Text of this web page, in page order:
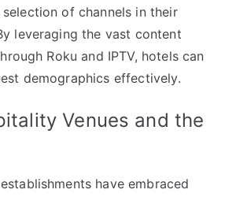
of channels in their
leveraging the vast content
Roku and IPTV, hotels can
demographics effectively.
Venues and the
have embraced